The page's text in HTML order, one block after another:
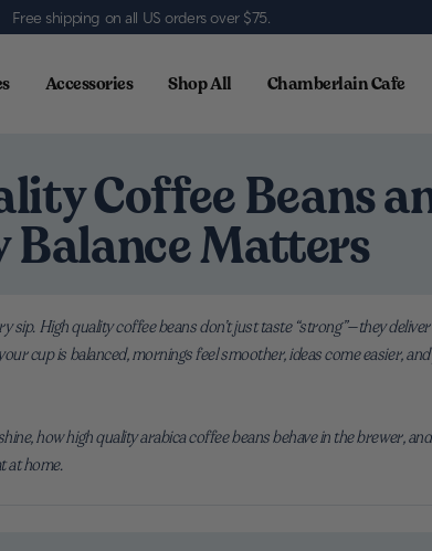
Free shipping on all US orders over $75
Accessories Shop All Chamberlain Cafe
Coffee Beans
Balance Matters
High quality coffee beans don’t just taste “strong”—they
cup is balanced, mornings feel smoother, ideas come easier,
how high quality arabica coffee beans behave in the brewer,
at home.